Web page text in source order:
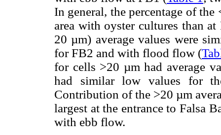
In general, the percentage of
area with oyster cultures than
20 µm) average values were
for FB2 and with flood flow (
for cells >20 µm had average
had similar low values for
Contribution of the >20 µm
largest at the entrance to Falsa
with ebb flow.